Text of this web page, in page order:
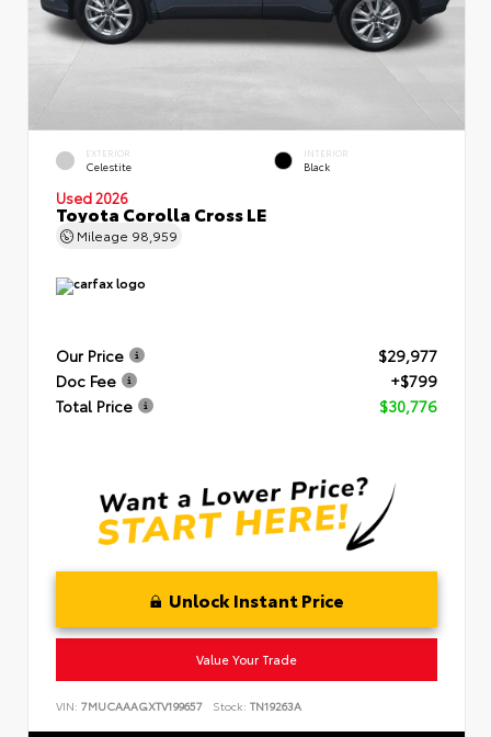
EXTERIOR
Celestite
INTERIOR
Black
Used 2026
Toyota Corolla Cross LE
Mileage 98,959
Our Price
$29,977
Doc Fee
+$799
Total Price
$30,776
Unlock Instant Price
Value Your Trade
VIN: 7MUCAAAGXTV199657 Stock: TN19263A